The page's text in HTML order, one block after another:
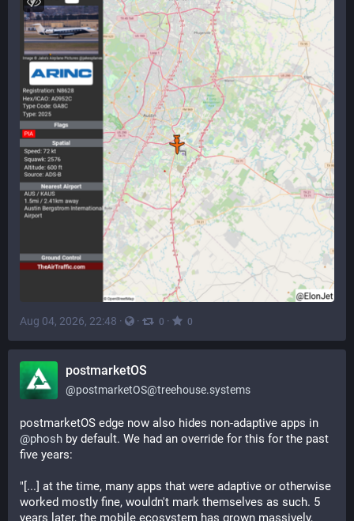
Aug 04, 2026, 22:48 · · 0 · 0
postmarketOS
@postmarketOS@treehouse.systems
@phosh by default. We had an override for this for the past
five years:
"[...] at the time, many apps that were adaptive or otherwise
worked mostly fine, wouldn't mark themselves as such. 5
years later, the mobile ecosystem has grown massively,